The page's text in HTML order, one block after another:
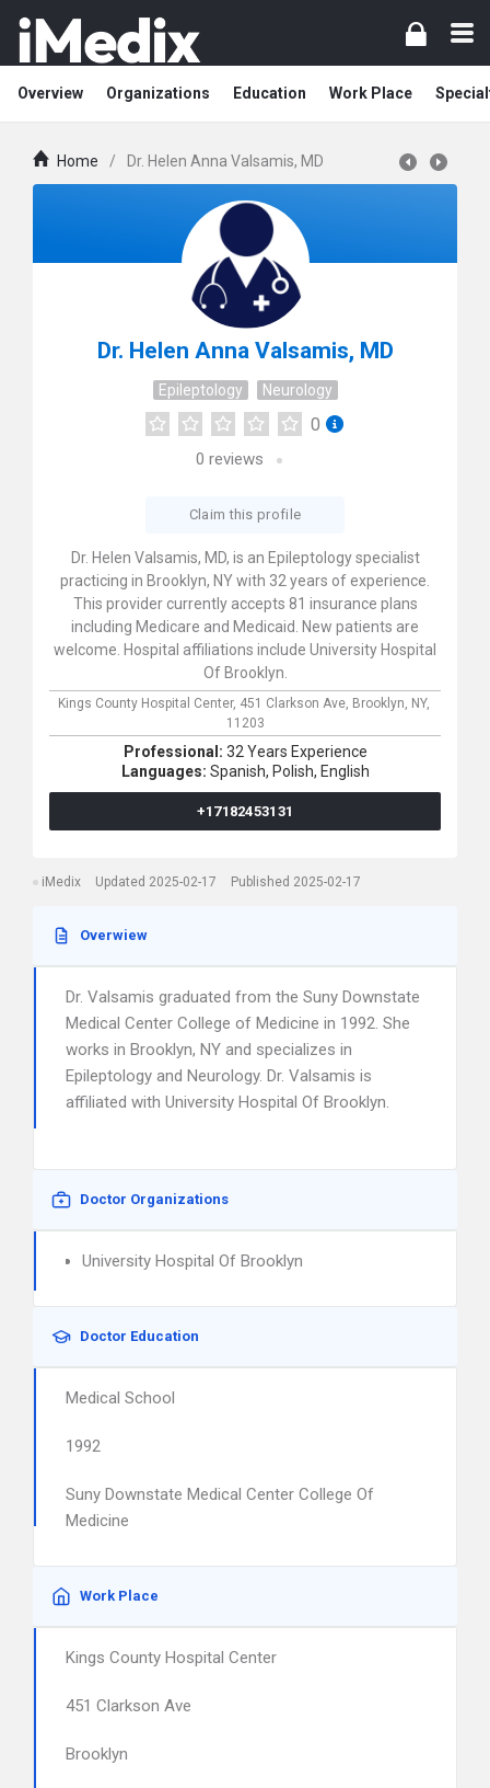
Overview Organizations Education Work Place
Home / Dr. Helen Anna Valsamis, MD
Dr. Helen Anna Valsamis, MD
Epileptology Neurology
0
0 reviews
Claim this profile
Dr. Helen Valsamis, MD, is an Epileptology specialist
practicing in Brooklyn, NY with 32 years of experience.
This provider currently accepts 81 insurance plans
including Medicare and Medicaid. New patients are
welcome. Hospital affiliations include University Hospital
Of Brooklyn.
Kings County Hospital Center, 451 Clarkson Ave, Brooklyn, NY,
11203
Professional: 32 Years Experience
Languages: Spanish, Polish, English
+17182453131
iMedix Updated 2025-02-17 Published 2025-02-17
Overwiew
Dr. Valsamis graduated from the Suny Downstate
Medical Center College of Medicine in 1992. She
works in Brooklyn, NY and specializes in
Epileptology and Neurology. Dr. Valsamis is
affiliated with University Hospital Of Brooklyn.
Doctor Organizations
University Hospital Of Brooklyn
Doctor Education
Medical School
1992
Suny Downstate Medical Center College Of
Medicine
Work Place
Kings County Hospital Center
451 Clarkson Ave
Brooklyn